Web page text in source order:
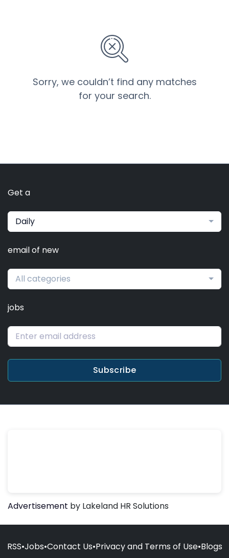
Sorry, we couldn’t find any matches
for your search.
Get a
Daily
email of new
All categories
jobs
Subscribe
Advertisement by Lakeland HR Solutions
RSS•Jobs•Contact Us•Privacy and Terms of Use•Blogs